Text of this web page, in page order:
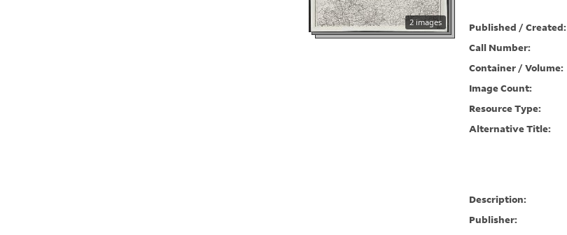
2 images Published / Created:
Call Number:
Container / Volume:
Image Count:
Resource Type:
Alternative Title:
Description:
Publisher: